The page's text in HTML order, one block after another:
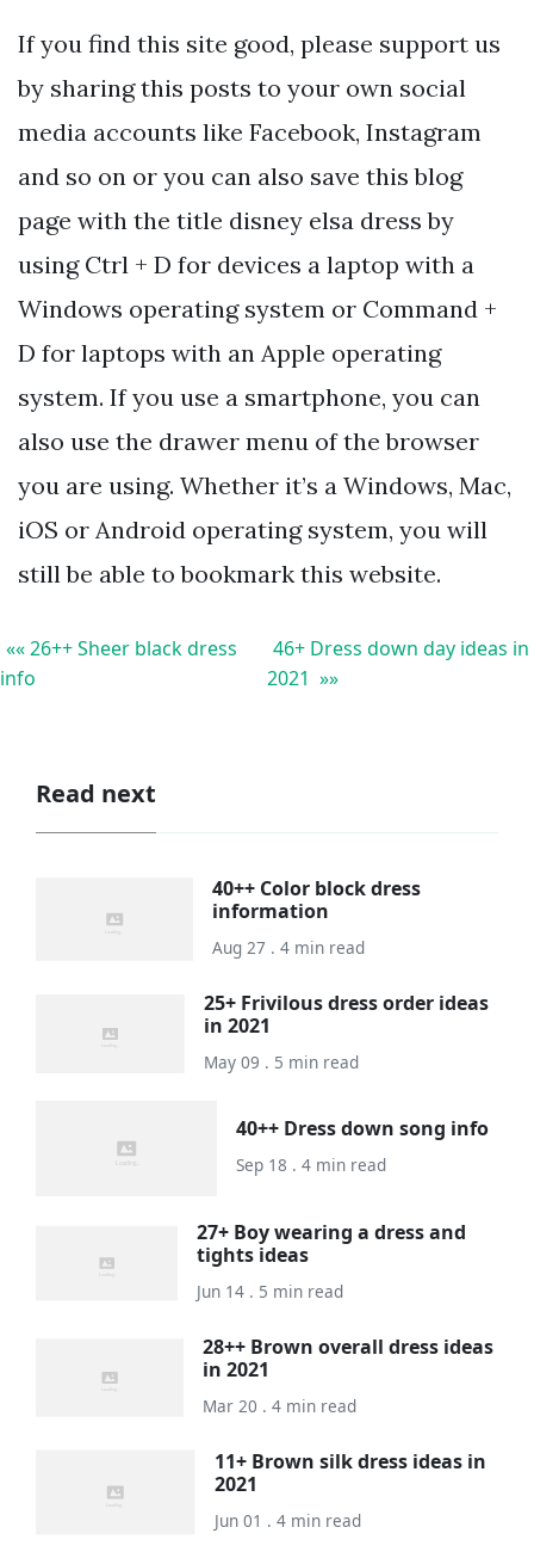
If you find this site good, please support us
by sharing this posts to your own social
media accounts like Facebook, Instagram
and so on or you can also save this blog
page with the title disney elsa dress by
using Ctrl + D for devices a laptop with a
Windows operating system or Command +
D for laptops with an Apple operating
system. If you use a smartphone, you can
also use the drawer menu of the browser
you are using. Whether it’s a Windows, Mac,
iOS or Android operating system, you will
still be able to bookmark this website.
«« 26++ Sheer black dress
info
46+ Dress down day ideas in
2021 »»
Read next
40++ Color block dress
information
Aug 27 . 4 min read
25+ Frivilous dress order ideas
in 2021
May 09 . 5 min read
40++ Dress down song info
Sep 18 . 4 min read
27+ Boy wearing a dress and
tights ideas
Jun 14 . 5 min read
28++ Brown overall dress ideas
in 2021
Mar 20 . 4 min read
11+ Brown silk dress ideas in
2021
Jun 01 . 4 min read